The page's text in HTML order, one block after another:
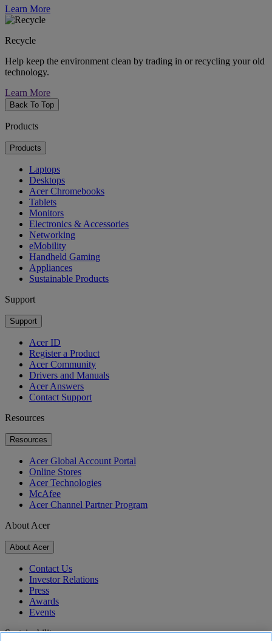
Learn More
Recycle
Help keep the environment clean by trading in or recycling your old
technology.
Learn More
Back To Top
Products
Products
Laptops
Desktops
Acer Chromebooks
Tablets
Monitors
Electronics & Accessories
Networking
eMobility
Handheld Gaming
Appliances
Sustainable Products
Support
Support
Acer ID
Register a Product
Acer Community
Drivers and Manuals
Acer Answers
Contact Support
Resources
Resources
Acer Global Account Portal
Online Stores
Acer Technologies
McAfee
Acer Channel Partner Program
About Acer
About Acer
Contact Us
Investor Relations
Press
Awards
Events
Sustainability